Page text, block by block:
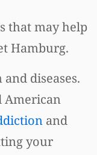
that may help
Hamburg.
diseases.
American
and
your